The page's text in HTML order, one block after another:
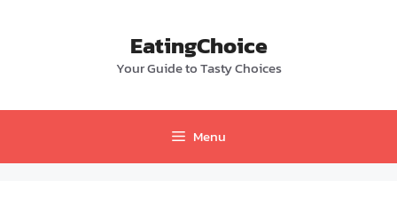
EatingChoice
Your Guide to Tasty Choices
Menu